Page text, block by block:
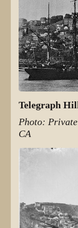
Telegraph
Photo:
CA